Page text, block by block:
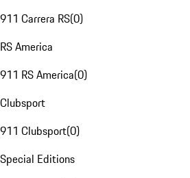
911 Carrera RS(0)
RS America
911 RS America(0)
Clubsport
911 Clubsport(0)
Special Editions